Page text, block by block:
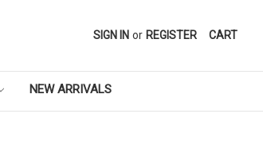
SIGN IN or REGISTER CART
NEW ARRIVALS